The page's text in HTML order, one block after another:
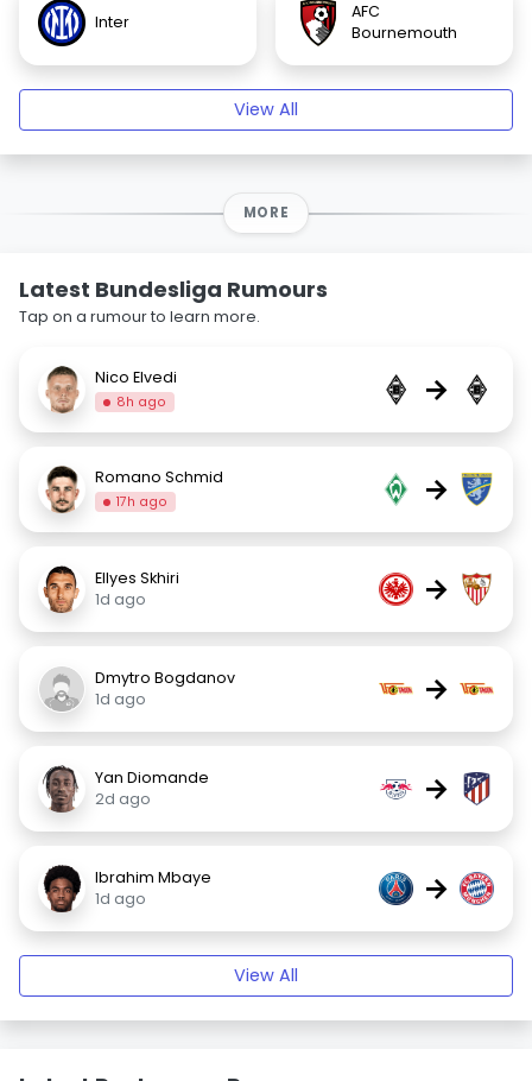
Inter
AFC
Bournemouth
View All
MORE
Latest Bundesliga Rumours
Tap on a rumour to learn more.
Nico Elvedi
8h ago →
Romano Schmid
17h ago →
Ellyes Skhiri
1d ago
→
Dmytro Bogdanov
1d ago
→
Yan Diomande
2d ago
→
Ibrahim Mbaye
1d ago
→
View All